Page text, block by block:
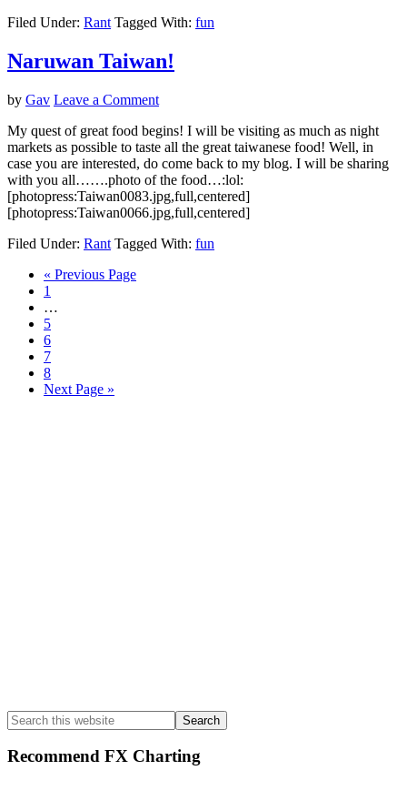
Filed Under: Rant Tagged With: fun
Naruwan Taiwan!
by Gav Leave a Comment
My quest of great food begins! I will be visiting as much as night
markets as possible to taste all the great taiwanese food! Well, in
case you are interested, do come back to my blog. I will be sharing
with you all…….photo of the food…:lol:
[photopress:Taiwan0083.jpg,full,centered]
[photopress:Taiwan0066.jpg,full,centered]
Filed Under: Rant Tagged With: fun
« Go
Previous Page
Page
1
pages
omitted
…
Page
5
Page
6
Page
7
Page
8
Go
Next Page »
Search
this
website
Recommend FX Charting